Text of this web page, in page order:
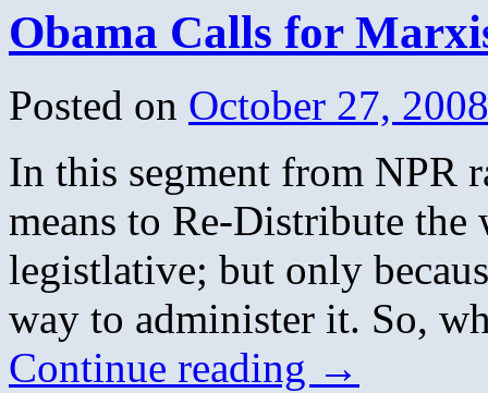
Obama Calls for
Posted on October 27, 2008
In this segment from NPR
means to Re-Distribute
legistlative; but only
way to administer it. So,
Continue reading →